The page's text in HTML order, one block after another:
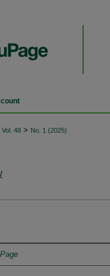
Vol. 48 > No. 1 (2025)